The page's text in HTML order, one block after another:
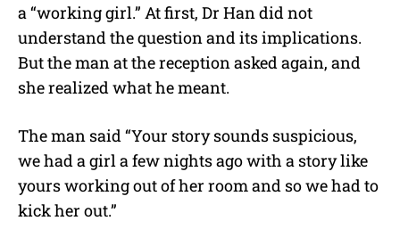
a “working girl.” At first, Dr Han did not
understand the question and its implications.
But the man at the reception asked again, and
she realized what he meant.
The man said “Your story sounds suspicious,
we had a girl a few nights ago with a story like
yours working out of her room and so we had to
kick her out.”